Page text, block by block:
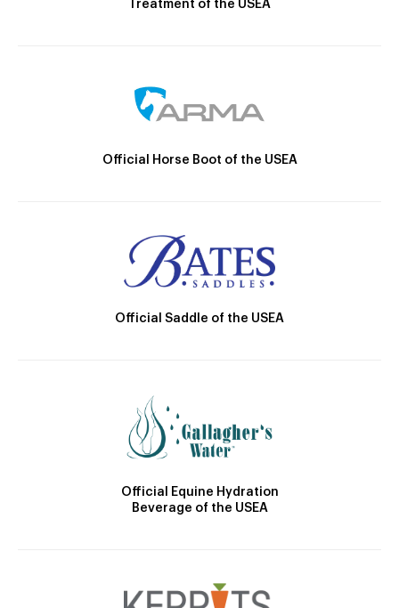
Treatment of the USEA
Official Horse Boot of the USEA
Official Saddle of the USEA
Official Equine Hydration
Beverage of the USEA